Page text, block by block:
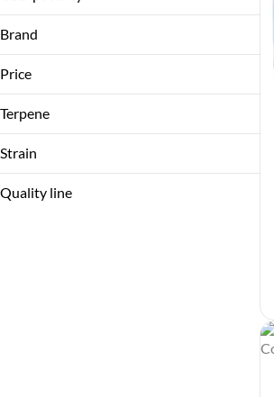
3.5g
7g
1G (1000MG)
3.5G
Brand
Bostica
Cali-Blaze
Coastal Healing
Price
Terpene
B Pinene
Caryophyllene
Strain
Quality line